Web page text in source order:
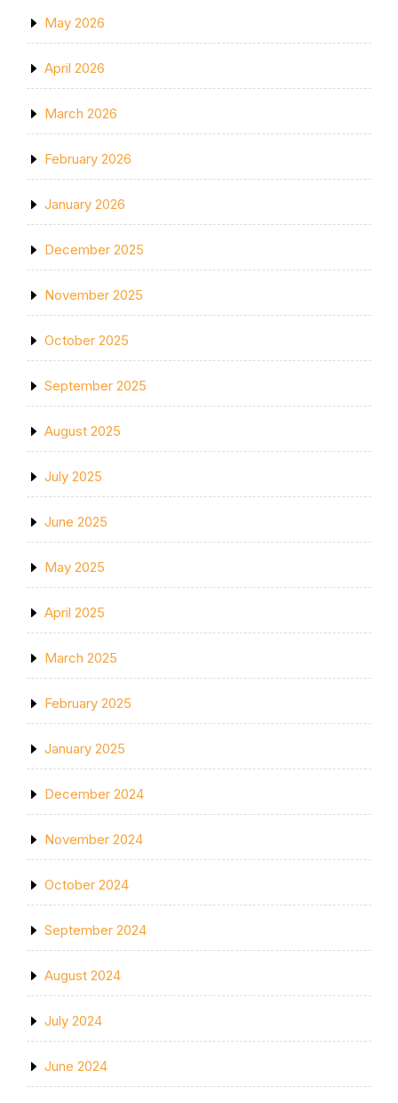
May 2026
April 2026
March 2026
February 2026
January 2026
December 2025
November 2025
October 2025
September 2025
August 2025
July 2025
June 2025
May 2025
April 2025
March 2025
February 2025
January 2025
December 2024
November 2024
October 2024
September 2024
August 2024
July 2024
June 2024